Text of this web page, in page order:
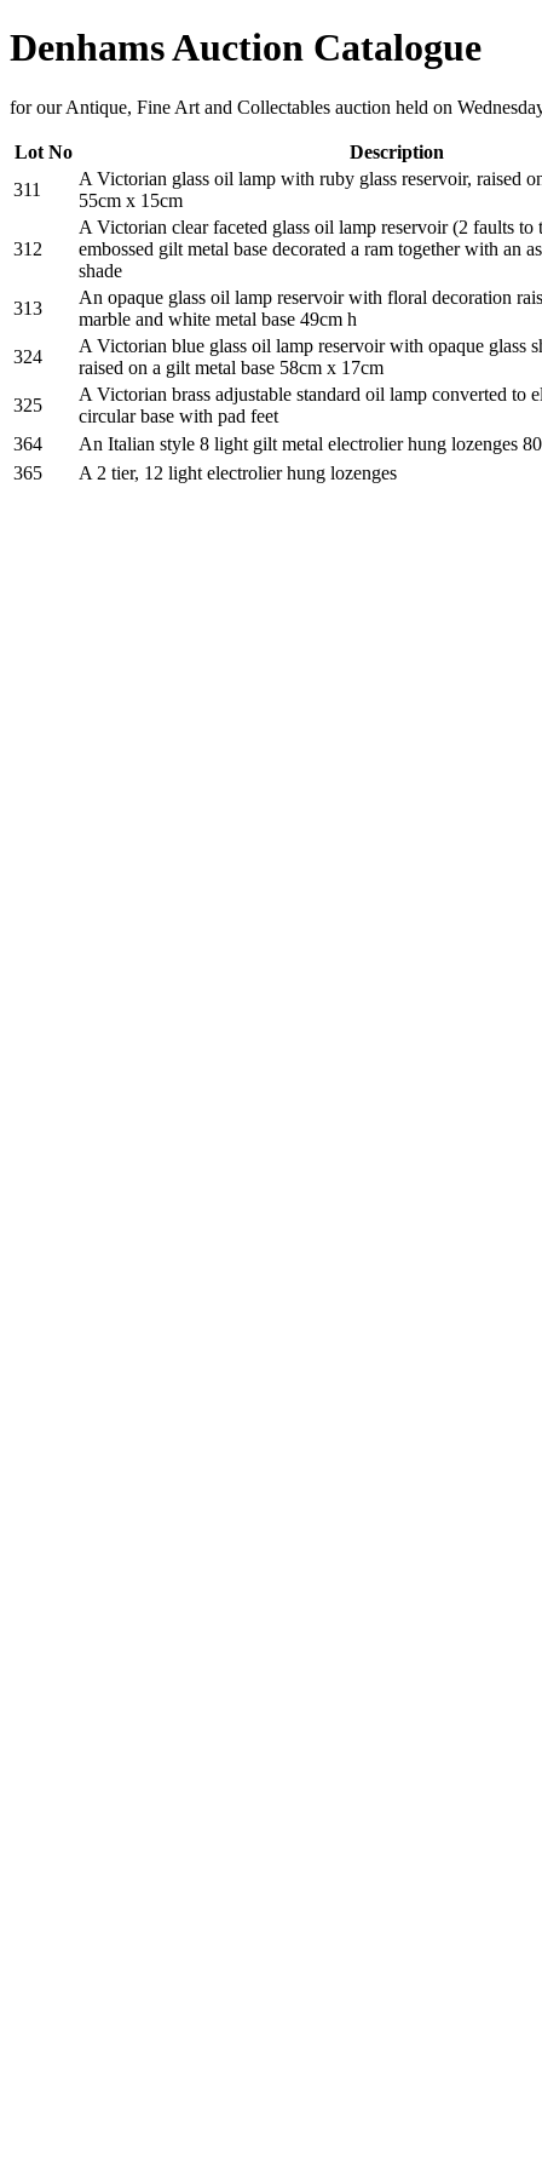
Denhams Auction Catalogue
for our Antique, Fine Art and Collectables auction held on
Lot No
Description
311
A Victorian glass oil lamp with ruby glass reservoir, raised
55cm x 15cm
312
A Victorian clear faceted glass oil lamp reservoir (2 faults to
embossed gilt metal base decorated a ram together with an
shade
313
An opaque glass oil lamp reservoir with floral decoration
marble and white metal base 49cm h
324
A Victorian blue glass oil lamp reservoir with opaque glass
raised on a gilt metal base 58cm x 17cm
325
A Victorian brass adjustable standard oil lamp converted to
circular base with pad feet
364
An Italian style 8 light gilt metal electrolier hung lozenges
365
A 2 tier, 12 light electrolier hung lozenges